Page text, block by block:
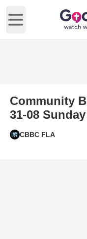
Open main menu
Community
31-08
CBBC FLA